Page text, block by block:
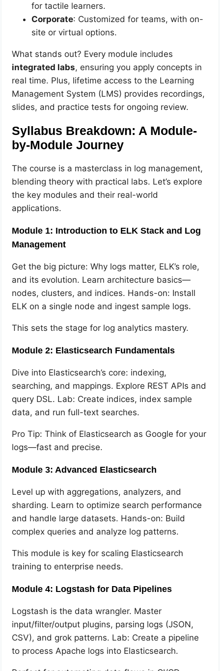
for tactile learners.
Corporate: Customized for teams, with on-
site or virtual options.
What stands out? Every module includes
integrated labs, ensuring you apply concepts in
real time. Plus, lifetime access to the Learning
Management System (LMS) provides recordings,
slides, and practice tests for ongoing review.
Syllabus Breakdown: A Module-
by-Module Journey
The course is a masterclass in log management,
blending theory with practical labs. Let’s explore
the key modules and their real-world
applications.
Module 1: Introduction to ELK Stack and Log
Management
Get the big picture: Why logs matter, ELK’s role,
and its evolution. Learn architecture basics—
nodes, clusters, and indices. Hands-on: Install
ELK on a single node and ingest sample logs.
This sets the stage for log analytics mastery.
Module 2: Elasticsearch Fundamentals
Dive into Elasticsearch’s core: indexing,
searching, and mappings. Explore REST APIs and
query DSL. Lab: Create indices, index sample
data, and run full-text searches.
Pro Tip: Think of Elasticsearch as Google for your
logs—fast and precise.
Module 3: Advanced Elasticsearch
Level up with aggregations, analyzers, and
sharding. Learn to optimize search performance
and handle large datasets. Hands-on: Build
complex queries and analyze log patterns.
This module is key for scaling Elasticsearch
training to enterprise needs.
Module 4: Logstash for Data Pipelines
Logstash is the data wrangler. Master
input/filter/output plugins, parsing logs (JSON,
CSV), and grok patterns. Lab: Create a pipeline
to process Apache logs into Elasticsearch.